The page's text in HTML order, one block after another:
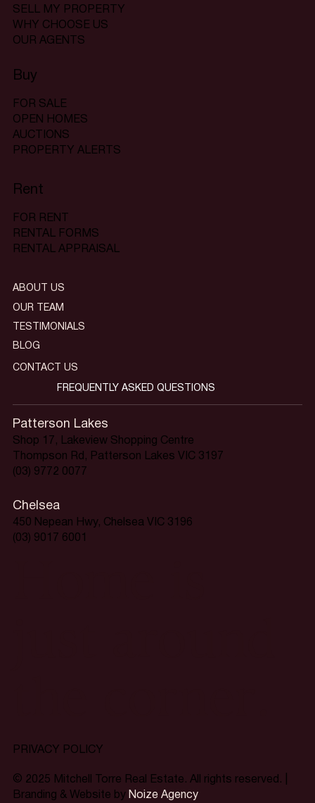
PRIVACY POLICY
© 2025 Mitchell Torre Real Estate. All rights reserved. |
Branding & Website by Noize Agency
SELL MY PROPERTY
WHY CHOOSE US
OUR AGENTS
Buy
FOR SALE
OPEN HOMES
AUCTIONS
PROPERTY ALERTS
Rent
FOR RENT
RENTAL FORMS
RENTAL APPRAISAL
Patterson Lakes
Shop 17, Lakeview Shopping Centre
Thompson Rd, Patterson Lakes VIC 3197
(03) 9772 0077
Chelsea
450 Nepean Hwy, Chelsea VIC 3196
(03) 9017 6001
ABOUT US
OUR TEAM
TESTIMONIALS
BLOG
CONTACT US
FREQUENTLY ASKED QUESTIONS